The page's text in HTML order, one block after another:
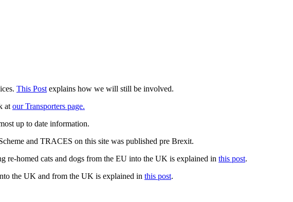
This Post explains how we will still be involved.
at our Transporters page.
up to date information.
and TRACES on this site was published pre Brexit.
re-homed cats and dogs from the EU into the UK is explained in this post.
the UK and from the UK is explained in this post.